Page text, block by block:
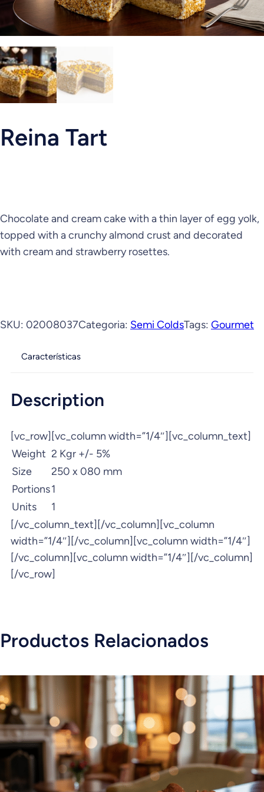
Reina Tart
Chocolate and cream cake with a thin layer of egg yolk,
topped with a crunchy almond crust and decorated
with cream and strawberry rosettes.
SKU: 02008037Categoria: Semi ColdsTags: Gourmet
Características
Description
[vc_row][vc_column width=”1/4″][vc_column_text]
Weight 2 Kgr +/- 5%
Size
250 x 080 mm
Portions1
Units
1
[/vc_column_text][/vc_column][vc_column
width=”1/4″][/vc_column][vc_column width=”1/4″]
[/vc_column][vc_column width=”1/4″][/vc_column]
[/vc_row]
Productos Relacionados